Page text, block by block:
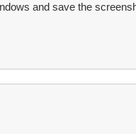
and save the